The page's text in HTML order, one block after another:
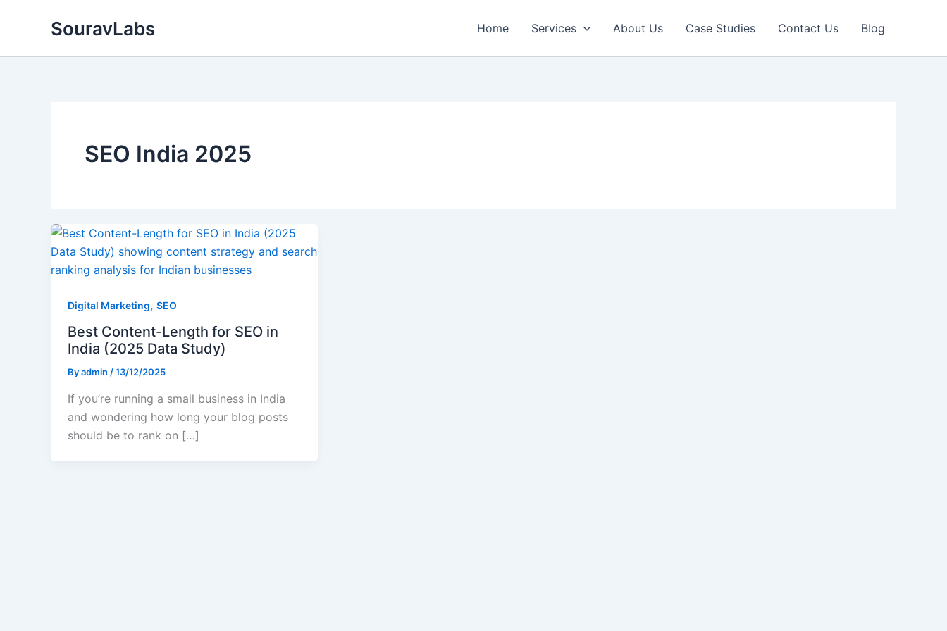
SouravLabs Home Services About Us Case Studies Contact Us Blog
SEO India 2025
Digital Marketing, SEO
Best Content-Length for SEO in
India (2025 Data Study)
Byadmin /13/12/2025
If you’re running a small business in India
and wondering how long your blog posts
should be to rank on […]